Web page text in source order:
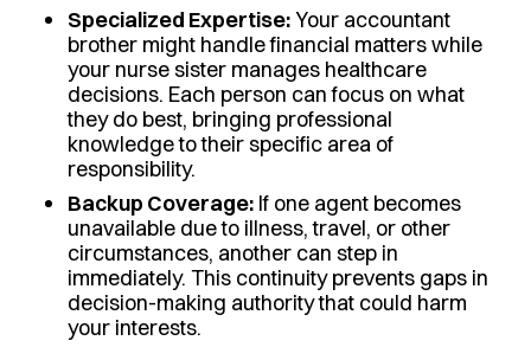
Specialized Expertise:Your accountant
brother might handle financial matters while
your nurse sister manages healthcare
decisions. Each person can focus on what
they do best, bringing professional
knowledge to their specific area of
responsibility.
Backup Coverage:If one agent becomes
unavailable due to illness, travel, or other
circumstances, another can step in
immediately. This continuity prevents gaps in
decision-making authority that could harm
your interests.